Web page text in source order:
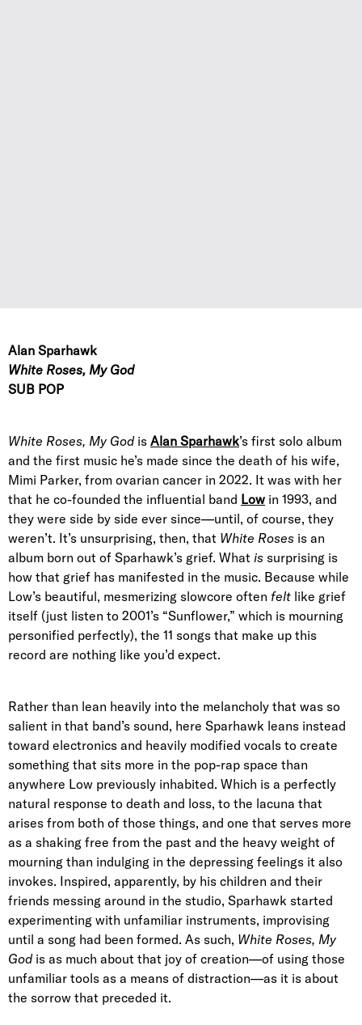
Alan Sparhawk
White Roses, My God
SUB POP
White Roses, My God is Alan Sparhawk’s first solo album
and the first music he’s made since the death of his wife,
Mimi Parker, from ovarian cancer in 2022. It was with her
that he co-founded the influential band Low in 1993, and
they were side by side ever since—until, of course, they
weren’t. It’s unsurprising, then, that White Roses is an
album born out of Sparhawk’s grief. What is surprising is
how that grief has manifested in the music. Because while
Low’s beautiful, mesmerizing slowcore often felt like grief
itself (just listen to 2001’s “Sunflower,” which is mourning
personified perfectly), the 11 songs that make up this
record are nothing like you’d expect.
Rather than lean heavily into the melancholy that was so
salient in that band’s sound, here Sparhawk leans instead
toward electronics and heavily modified vocals to create
something that sits more in the pop-rap space than
anywhere Low previously inhabited. Which is a perfectly
natural response to death and loss, to the lacuna that
arises from both of those things, and one that serves more
as a shaking free from the past and the heavy weight of
mourning than indulging in the depressing feelings it also
invokes. Inspired, apparently, by his children and their
friends messing around in the studio, Sparhawk started
experimenting with unfamiliar instruments, improvising
until a song had been formed. As such, White Roses, My
God is as much about that joy of creation—of using those
unfamiliar tools as a means of distraction—as it is about
the sorrow that preceded it.